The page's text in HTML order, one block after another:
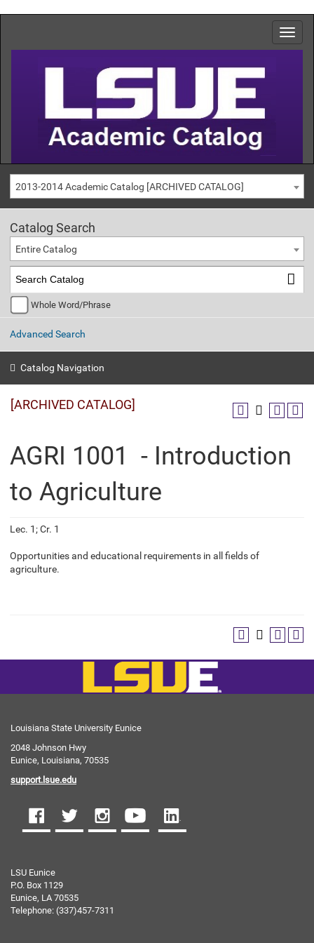
2013-2014 Academic Catalog [ARCHIVED CATALOG]
Catalog Search
Entire Catalog
Whole Word/Phrase
Advanced Search
Catalog Navigation
[ARCHIVED CATALOG]
AGRI 1001 - Introduction
to Agriculture
Lec. 1; Cr. 1
Opportunities and educational requirements in all fields of
agriculture.
Louisiana State University Eunice
2048 Johnson Hwy
Eunice, Louisiana, 70535
support.lsue.edu
LSU Eunice
P.O. Box 1129
Eunice, LA 70535
Telephone: (337)457-7311